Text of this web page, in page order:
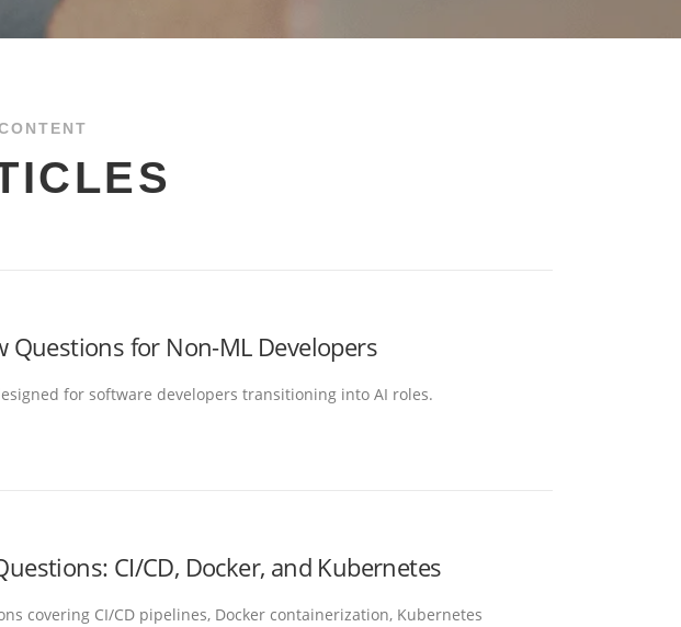
Questions for Non-ML Developers
for software developers transitioning into AI roles.
CI/CD, Docker, and Kubernetes
covering CI/CD pipelines, Docker containerization, Kubernetes